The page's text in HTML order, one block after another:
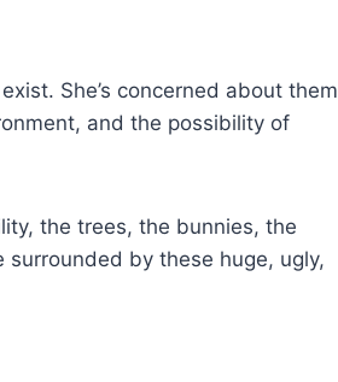
She’s concerned about them
and the possibility of
the trees, the bunnies, the
surrounded by these huge, ugly,